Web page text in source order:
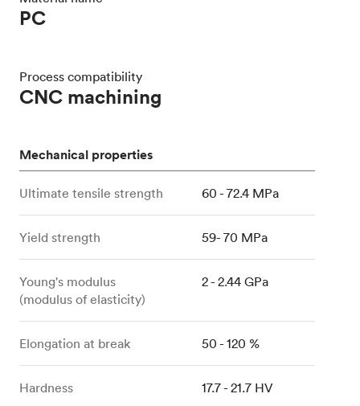
PC
Process compatibility
CNC machining
Mechanical properties
Ultimate tensile strength 60 - 72.4 MPa
Yield strength 59- 70 MPa
Young's modulus
(modulus of elasticity)
2 - 2.44 GPa
Elongation at break 50 - 120 %
Hardness 17.7 - 21.7 HV